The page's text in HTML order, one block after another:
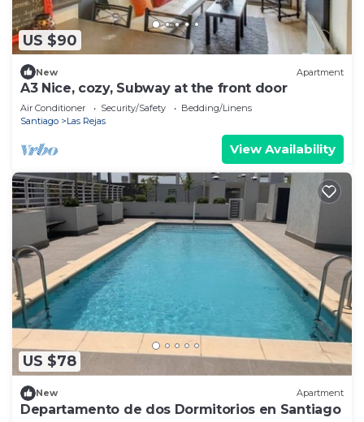
US $90
New Apartment
A3 Nice, cozy, Subway at the front door
Air Conditioner Security/Safety
Bedding/Linens
Santiago
Las Rejas
View Availability
US $78
New Apartment
Departamento de dos Dormitorios en Santiago